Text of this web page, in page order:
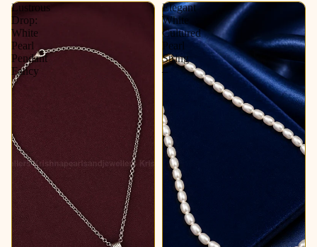
Lustrous
Drop:
White
Pearl
Pendant
Fancy
Elegant
White
Cultured
Pearl
String
–